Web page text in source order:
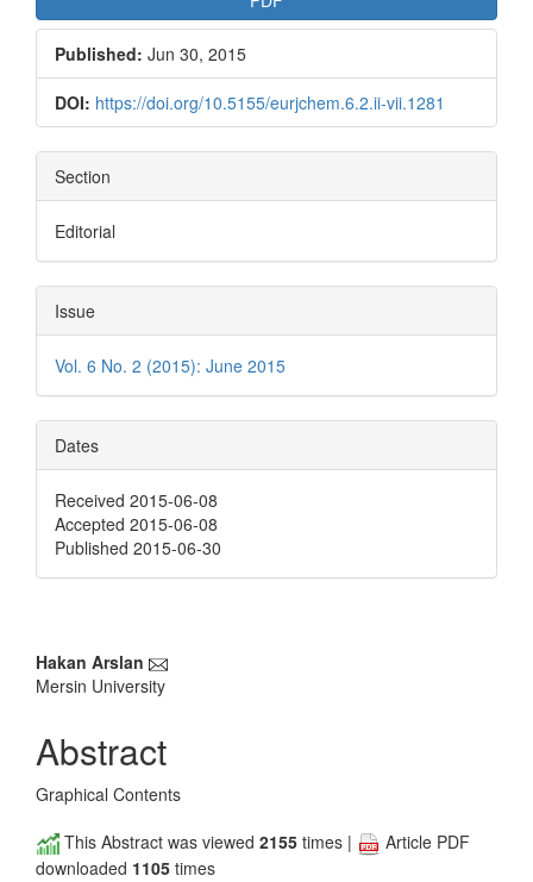
Published: Jun 30, 2015
DOI: https://doi.org/10.5155/eurjchem.6.2.ii-vii.1281
Section
Editorial
Issue
Vol. 6 No. 2 (2015): June 2015
Dates
Received 2015-06-08
Accepted 2015-06-08
Published 2015-06-30
Main
Article
Content
Hakan Arslan
Mersin University
Abstract
Graphical Contents
This Abstract was viewed 2155 times |
Article PDF
downloaded 1105 times